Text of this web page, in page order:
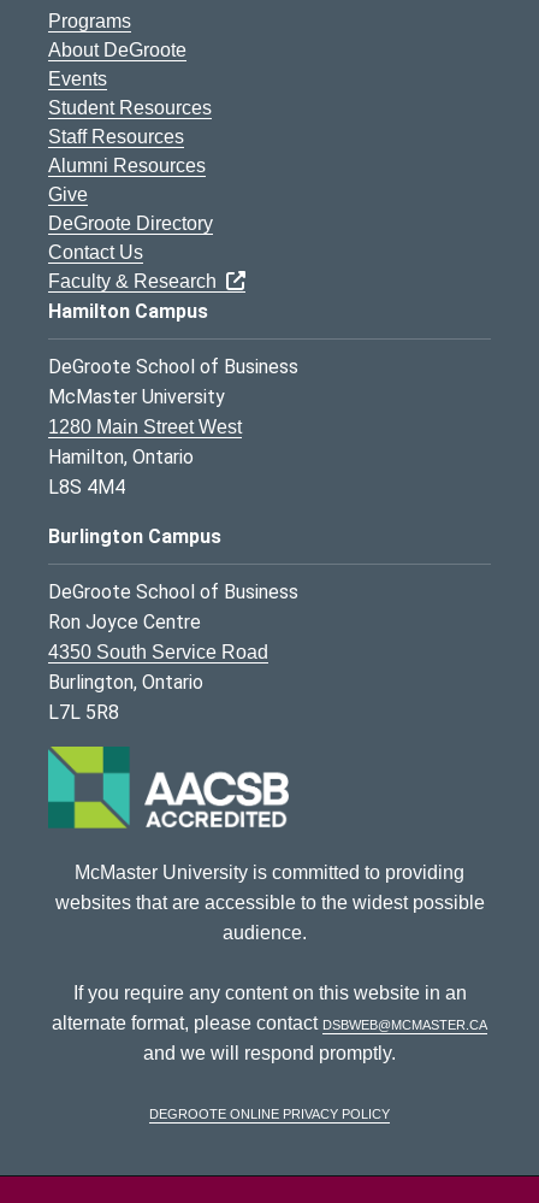
Programs
About DeGroote
Events
Student Resources
Staff Resources
Alumni Resources
Give
DeGroote Directory
Contact Us
Faculty & Research
Hamilton Campus
DeGroote School of Business
McMaster University
1280 Main Street West
Hamilton, Ontario
L8S 4M4
Burlington Campus
DeGroote School of Business
Ron Joyce Centre
4350 South Service Road
Burlington, Ontario
L7L 5R8
McMaster University is committed to providing
websites that are accessible to the widest possible
audience.
If you require any content on this website in an
alternate format, please contact dsbweb@mcmaster.ca
and we will respond promptly.
DeGroote Online Privacy Policy